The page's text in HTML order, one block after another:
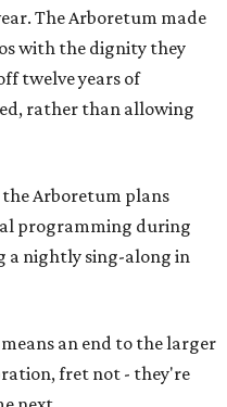
The Arboretum made
with the dignity they
twelve years of
rather than allowing
Arboretum plans
programming during
a nightly sing-along in
an end to the larger
fret not - they're